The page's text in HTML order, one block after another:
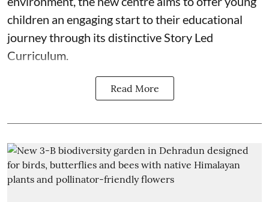
children an engaging start to their educational
journey through its distinctive Story Led
Curriculum.
Read More